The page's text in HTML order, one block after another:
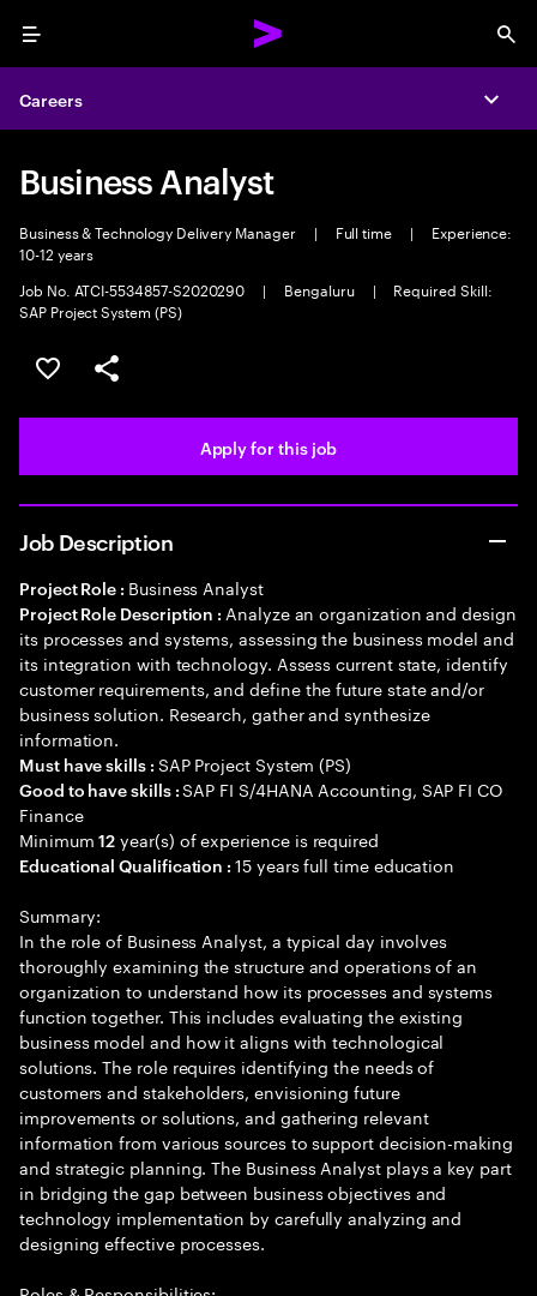
Menu
Careers
Business Analyst
Business & Technology Delivery Manager | Full time |
Experience:
10-12 years
Job No. ATCI-5534857-S2020290
| Bengaluru |
Required Skill:
SAP Project System (PS)
Save this job
Share this job
Apply for this job
Job Description
Project Role : Business Analyst
Project Role Description : Analyze an organization and design
its processes and systems, assessing the business model and
its integration with technology. Assess current state, identify
customer requirements, and define the future state and/or
business solution. Research, gather and synthesize
information.
Must have skills : SAP Project System (PS)
Good to have skills :SAP FI S/4HANA Accounting, SAP FI CO
Finance
Minimum12 year(s) of experience is required
Educational Qualification :15 years full time education
Summary:
In the role of Business Analyst, a typical day involves
thoroughly examining the structure and operations of an
organization to understand how its processes and systems
function together. This includes evaluating the existing
business model and how it aligns with technological
solutions. The role requires identifying the needs of
customers and stakeholders, envisioning future
improvements or solutions, and gathering relevant
information from various sources to support decision-making
and strategic planning. The Business Analyst plays a key part
in bridging the gap between business objectives and
technology implementation by carefully analyzing and
designing effective processes.